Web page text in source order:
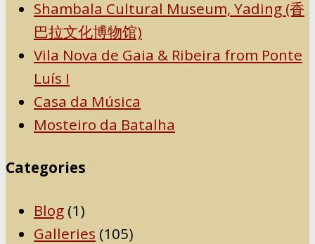
Shambala Cultural Museum, Yading (香
巴拉文化博物馆)
Vila Nova de Gaia & Ribeira from Ponte
Luís I
Casa da Música
Mosteiro da Batalha
Categories
Blog (1)
Galleries (105)